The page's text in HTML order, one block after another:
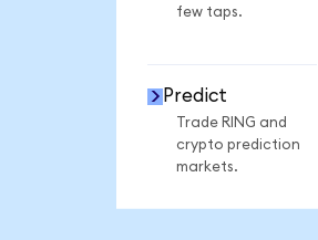
few taps.
Predict
Trade RING and
crypto prediction
markets.